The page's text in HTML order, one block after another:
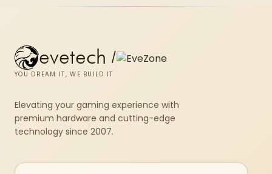
evetech /
YOU DREAM IT, WE BUILD IT
Elevating your gaming experience with
premium hardware and cutting-edge
technology since 2007.